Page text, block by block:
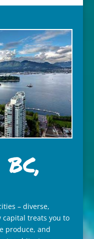
– diverse,
treats you to
produce, and